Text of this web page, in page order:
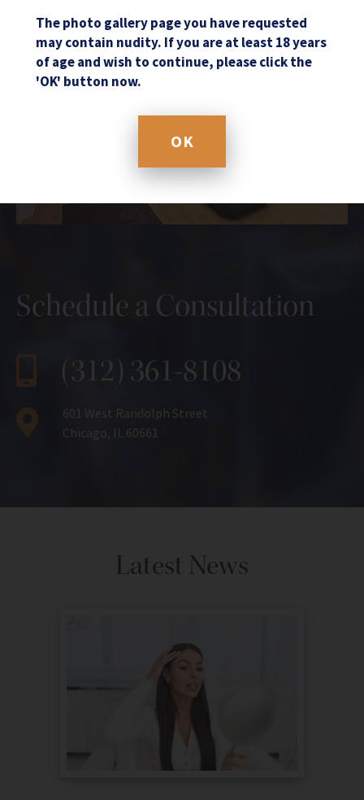
The photo gallery page you have requested
may contain nudity. If you are at least 18 years
of age and wish to continue, please click the
'OK' button now.
OK
Schedule a Consultation
(312) 361-8108
601 West Randolph Street
Chicago, IL 60661
Latest News